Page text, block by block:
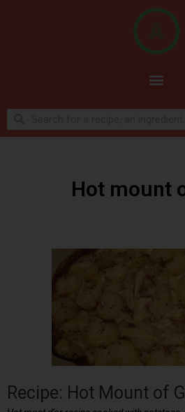
Hot mount
Recipe: Hot Mount of